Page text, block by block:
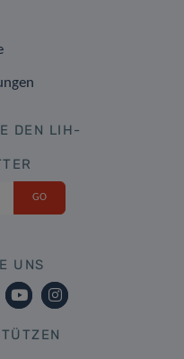
DEN LIH-
UNS